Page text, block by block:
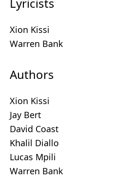
Xion Kissi
Warren Bank
Authors
Xion Kissi
Jay Bert
David Coast
Khalil Diallo
Lucas Mpili
Warren Bank